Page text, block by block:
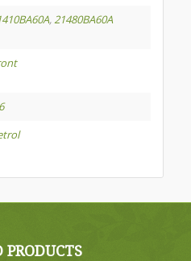
,21480BA60A
PRODUCTS